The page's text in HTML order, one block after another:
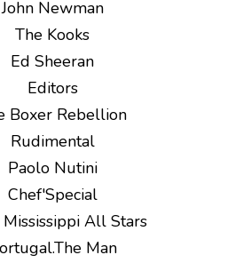
John Newman
The Kooks
Ed Sheeran
Editors
Boxer Rebellion
Rudimental
Paolo Nutini
Chef'Special
All Stars
Man